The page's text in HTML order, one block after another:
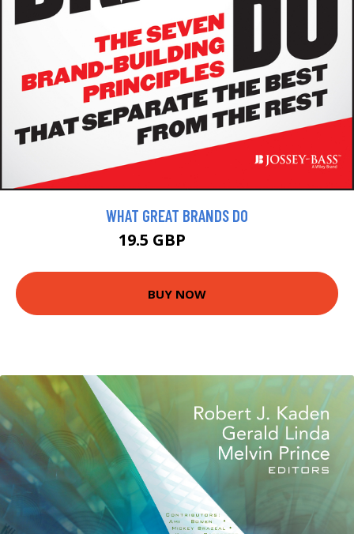
WHAT GREAT BRANDS DO
19.5 GBP
BUY NOW